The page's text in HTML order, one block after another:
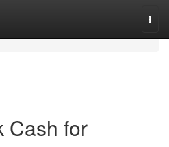
Cash for